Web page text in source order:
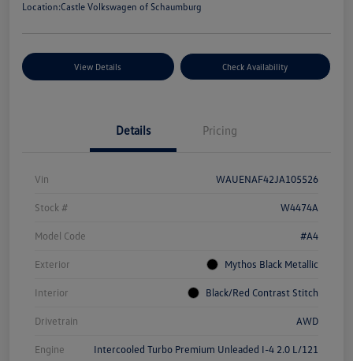
Location:Castle Volkswagen of Schaumburg
View Details Check Availability
Details Pricing
Vin WAUENAF42JA105526
Stock # W4474A
Model Code #A4
Exterior Mythos Black Metallic
Interior Black/Red Contrast Stitch
Drivetrain AWD
Engine Intercooled Turbo Premium Unleaded I-4 2.0 L/121